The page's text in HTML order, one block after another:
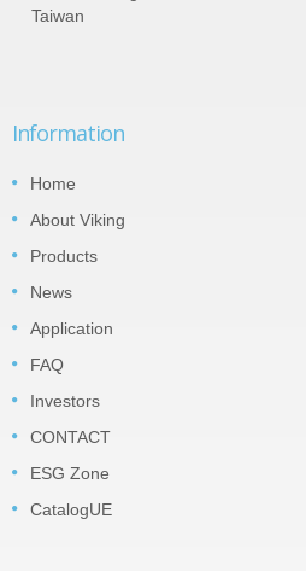
Taiwan
Information
Home
About Viking
Products
News
Application
FAQ
Investors
CONTACT
ESG Zone
CatalogUE